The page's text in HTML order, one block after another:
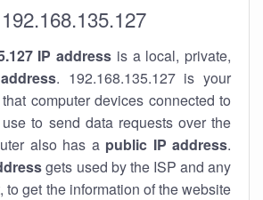
IP address is a local, private,
. 192.168.135.127 is your
computer devices connected to
to send data requests over the
also has a public IP address.
gets used by the ISP and any
to get the information of the website